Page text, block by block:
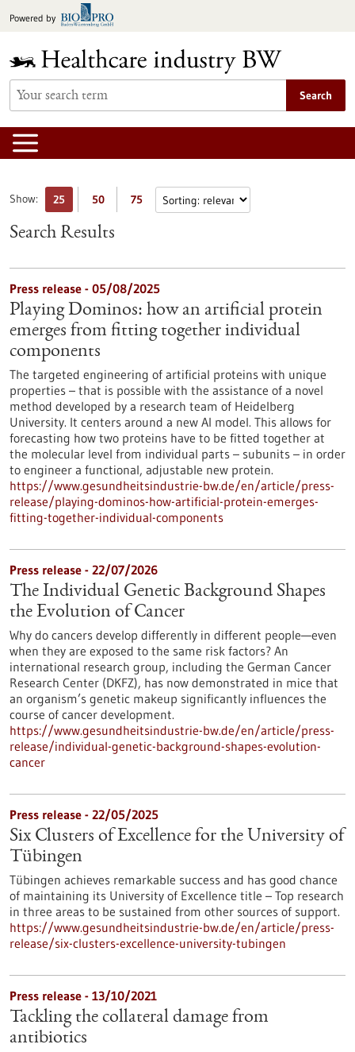
toPowered by
Search
Show: 25 50 75
Search Results
Press release - 05/08/2025
Playing Dominos: how an artificial protein
emerges from fitting together individual
components
The targeted engineering of artificial proteins with unique
properties – that is possible with the assistance of a novel
method developed by a research team of Heidelberg
University. It centers around a new AI model. This allows for
forecasting how two proteins have to be fitted together at
the molecular level from individual parts – subunits – in order
to engineer a functional, adjustable new protein.
https://www.gesundheitsindustrie-bw.de/en/article/press-
release/playing-dominos-how-artificial-protein-emerges-
fitting-together-individual-components
Press release - 22/07/2026
The Individual Genetic Background Shapes
the Evolution of Cancer
Why do cancers develop differently in different people—even
when they are exposed to the same risk factors? An
international research group, including the German Cancer
Research Center (DKFZ), has now demonstrated in mice that
an organism’s genetic makeup significantly influences the
course of cancer development.
https://www.gesundheitsindustrie-bw.de/en/article/press-
release/individual-genetic-background-shapes-evolution-
cancer
Press release - 22/05/2025
Six Clusters of Excellence for the University of
Tübingen
Tübingen achieves remarkable success and has good chance
of maintaining its University of Excellence title – Top research
in three areas to be sustained from other sources of support.
https://www.gesundheitsindustrie-bw.de/en/article/press-
release/six-clusters-excellence-university-tubingen
Press release - 13/10/2021
Tackling the collateral damage from
antibiotics